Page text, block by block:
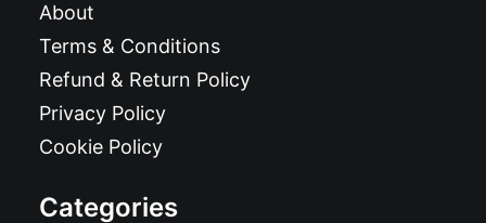
About
Terms & Conditions
Refund & Return Policy
Privacy Policy
Cookie Policy
Categories